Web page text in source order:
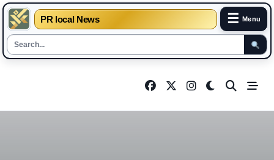
PR local News ☰ Menu